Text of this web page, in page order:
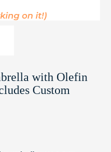
with Olefin
Custom